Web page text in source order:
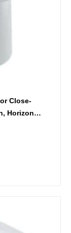
Close-
Horizontal